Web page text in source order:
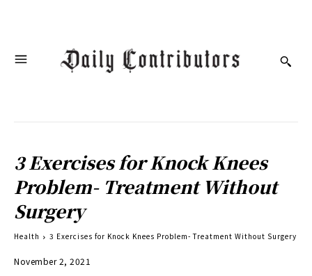
3 Exercises for Knock Knees
Problem- Treatment Without
Surgery
Health 3 Exercises for Knock Knees Problem- Treatment Without Surgery
November 2, 2021